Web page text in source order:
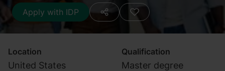
Apply with IDP
Location
United States
Qualification
Master degree